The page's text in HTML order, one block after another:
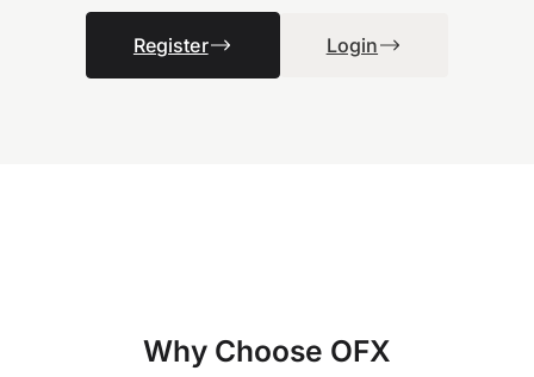
Register Login
Why Choose OFX